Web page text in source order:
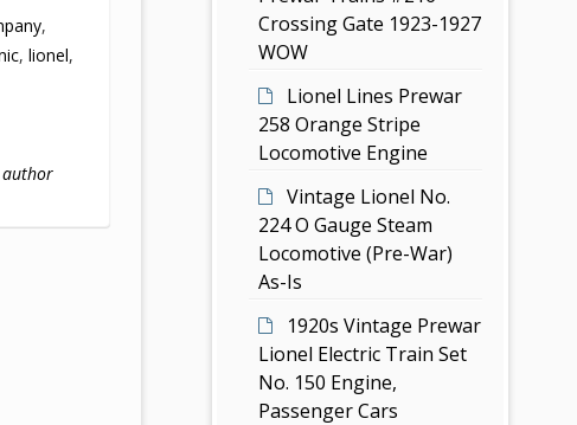
,
,lionel,
author
Crossing Gate 1923-1927
WOW
Lionel Lines Prewar
258 Orange Stripe
Locomotive Engine
Vintage Lionel No.
224 O Gauge Steam
Locomotive (Pre-War)
As-Is
1920s Vintage Prewar
Lionel Electric Train Set
No. 150 Engine,
Passenger Cars